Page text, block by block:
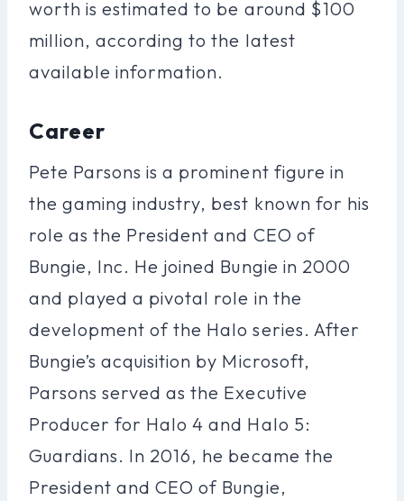
worth is estimated to be around $100
million, according to the latest
available information.
Career
Pete Parsons is a prominent figure in
the gaming industry, best known for his
role as the President and CEO of
Bungie, Inc. He joined Bungie in 2000
and played a pivotal role in the
development of the Halo series. After
Bungie’s acquisition by Microsoft,
Parsons served as the Executive
Producer for Halo 4 and Halo 5:
Guardians. In 2016, he became the
President and CEO of Bungie,